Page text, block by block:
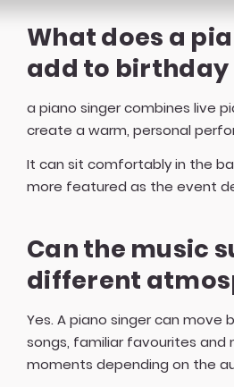
What does a
add to birthday
a piano singer combines live
create a warm, personal
It can sit comfortably in the
more featured as the event
Can the music
different
Yes. A piano singer can move
songs, familiar favourites and
moments depending on the